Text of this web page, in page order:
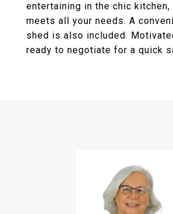
entertaining in the chic kitchen,
meets all your needs. A
shed is also included.
ready to negotiate for a quick